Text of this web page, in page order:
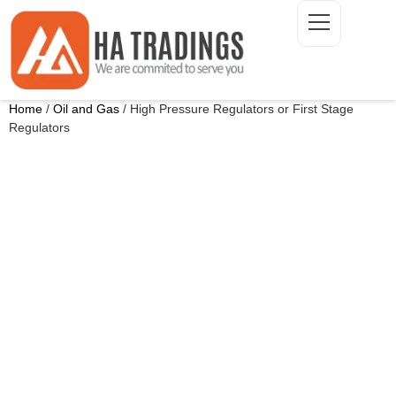
Home / Oil and Gas / High Pressure Regulators or First Stage
Regulators